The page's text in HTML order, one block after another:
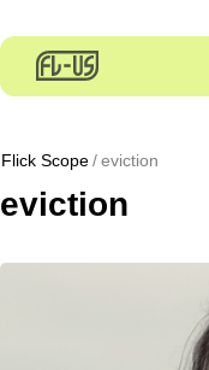
Flick Scope eviction
eviction